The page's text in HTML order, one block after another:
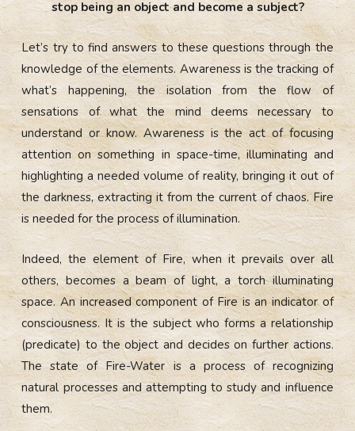
stop being an object and become a subject?
Let’s try to find answers to these questions through the
knowledge of the elements. Awareness is the tracking of
what’s happening, the isolation from the flow of
sensations of what the mind deems necessary to
understand or know. Awareness is the act of focusing
attention on something in space-time, illuminating and
highlighting a needed volume of reality, bringing it out of
the darkness, extracting it from the current of chaos. Fire
is needed for the process of illumination.
Indeed, the element of Fire, when it prevails over all
others, becomes a beam of light, a torch illuminating
space. An increased component of Fire is an indicator of
consciousness. It is the subject who forms a relationship
(predicate) to the object and decides on further actions.
The state of Fire-Water is a process of recognizing
natural processes and attempting to study and influence
them.